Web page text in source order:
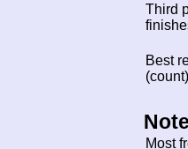
Third
Best
Most